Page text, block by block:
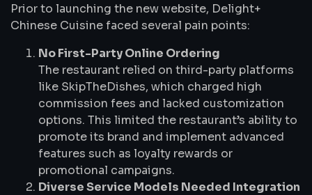
Prior to launching the new website, Delight+
Chinese Cuisine faced several pain points:
No First-Party Online Ordering
The restaurant relied on third-party platforms
like SkipTheDishes, which charged high
commission fees and lacked customization
options. This limited the restaurant’s ability to
promote its brand and implement advanced
features such as loyalty rewards or
promotional campaigns.
Diverse Service Models Needed Integration